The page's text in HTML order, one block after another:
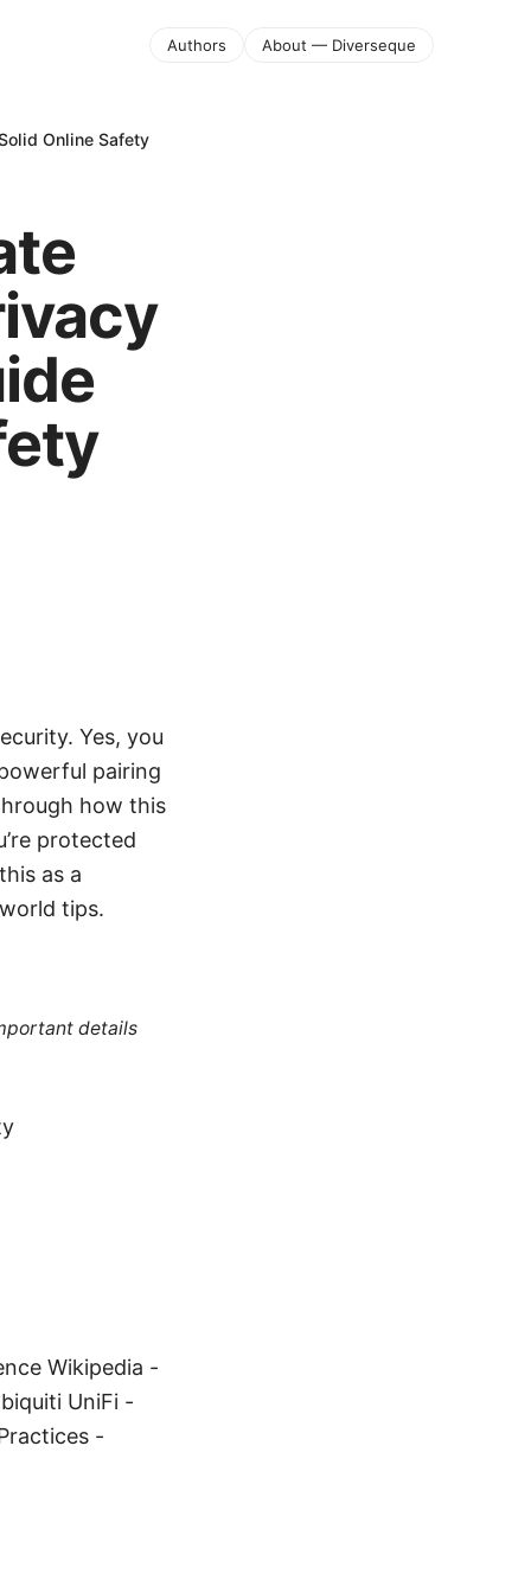
Authors About — Diverseque
Online Safety
Yes, you
pairing
how this
protected
as a
tips.
details
Wikipedia -
UniFi -
-